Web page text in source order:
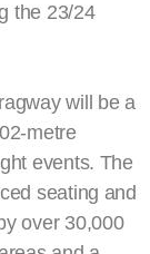
the 23/24
will be a
metre
events. The
seating and
over 30,000